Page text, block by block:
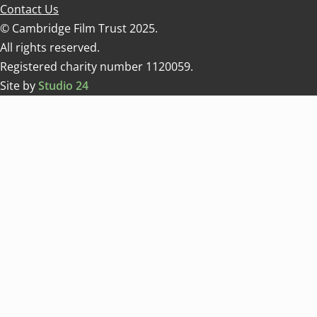
Contact Us
© Cambridge Film Trust 2025.
All rights reserved.
Registered charity number 1120059.
Site byStudio 24